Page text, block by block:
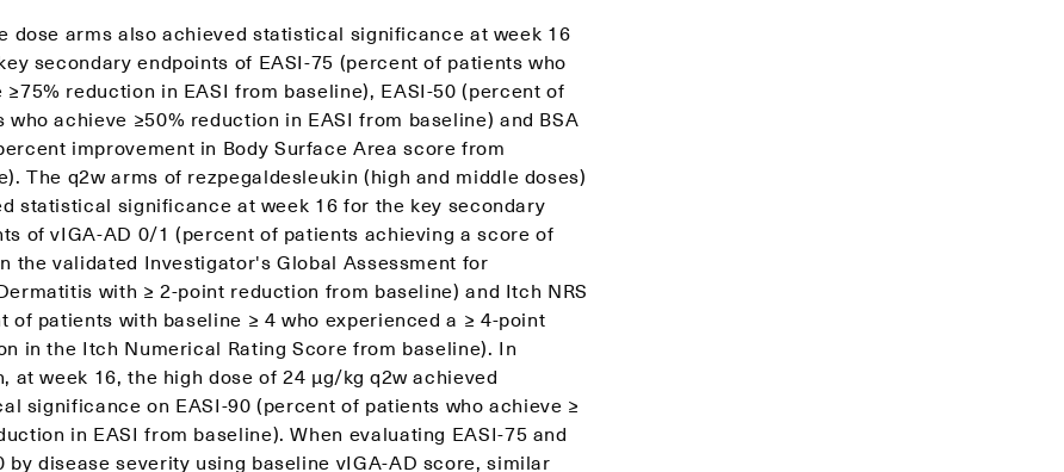
dose arms also achieved statistical significance at week 16
secondary endpoints of EASI-75 (percent of patients who
≥75% reduction in EASI from baseline), EASI-50 (percent of
who achieve ≥50% reduction in EASI from baseline) and BSA
improvement in Body Surface Area score from
The q2w arms of rezpegaldesleukin (high and middle doses)
statistical significance at week 16 for the key secondary
of vIGA-AD 0/1 (percent of patients achieving a score of
the validated Investigator's Global Assessment for
with ≥ 2-point reduction from baseline) and Itch NRS
of patients with baseline ≥ 4 who experienced a ≥ 4-point
in the Itch Numerical Rating Score from baseline). In
at week 16, the high dose of 24 μg/kg q2w achieved
significance on EASI-90 (percent of patients who achieve ≥
in EASI from baseline). When evaluating EASI-75 and
by disease severity using baseline vIGA-AD score, similar